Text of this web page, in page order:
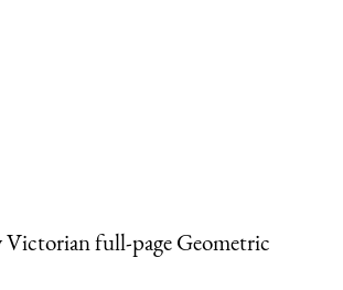
Victorian full-page Geometric